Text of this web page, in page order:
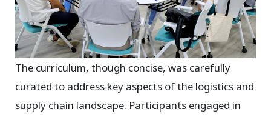
The curriculum, though concise, was carefully
curated to address key aspects of the logistics and
supply chain landscape. Participants engaged in